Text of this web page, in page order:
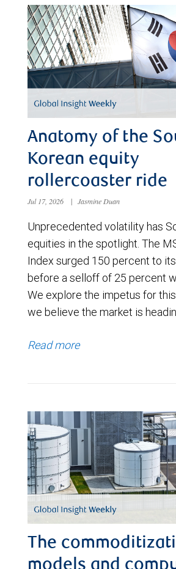
Anatomy of the
Korean equity
rollercoaster ride
Jul 17, 2026 | Jasmine Duan
Unprecedented volatility has
equities in the spotlight. The
Index surged 150 percent to
before a selloff of 25 percent
We explore the impetus for
we believe the market is
Read more
The